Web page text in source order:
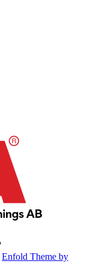
Enfold Theme by